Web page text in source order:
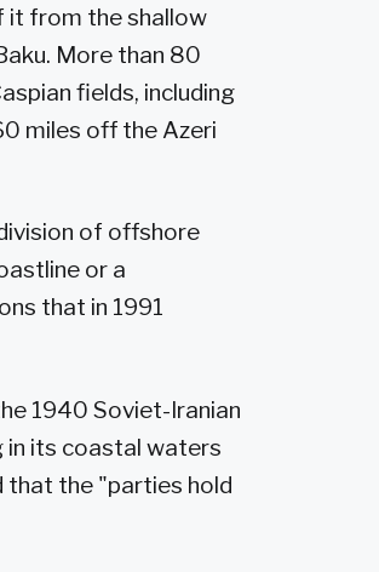
it from the shallow
More than 80
fields, including
miles off the Azeri
of offshore
or a
that in 1991
1940 Soviet-Iranian
in its coastal waters
that the "parties hold